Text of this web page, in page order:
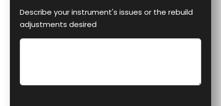
Describe your instrument's issues or the rebuild
adjustments desired